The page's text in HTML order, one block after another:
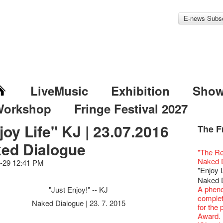
E-news
LiveMusic Exhibition
Fringe Festival 2027
Life" KJ | 23.07.2016
Dialogue
29 12:41 PM
"Just Enjoy!" -- KJ
Naked Dialogue | 23. 7. 2015
The
Fringe
Fringe
Chapter
Opera
Grand
The
Feste
We'll
Fringe
【Die
Honey
🍵 are
Closed
We
healthy
Merry
New
Jazz
Jazz
Fringe
Jazz
Jazz
Paradise
works
& Lai
JAZZ
JAZZ
JAZZ
Discount!
Fringe
Outlier
Fringe
Outlier
Fringe
Sony
the
WE
Fringe
【Call
「創作
對待，
7pm*
Photo
Susie
actor,
warm
Happy
14 Jan
【
Secret
New
more
【20
#16 Air
【20
#15
【20
#14
【20
#13
【20
【20
#08
Thanks
Tour
【20
#07
【20
2nd
20
Wow,
Club!?
about...
Happy
A
"The
Naked
"Enjoy
Naked
A
for the
Award.